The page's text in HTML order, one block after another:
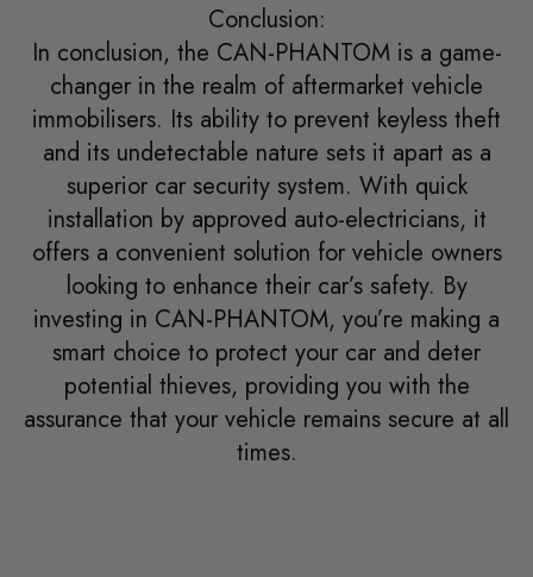
Conclusion:
In conclusion, the CAN-PHANTOM is a game-
changer in the realm of aftermarket vehicle
immobilisers. Its ability to prevent keyless theft
and its undetectable nature sets it apart as a
superior car security system. With quick
installation by approved auto-electricians, it
offers a convenient solution for vehicle owners
looking to enhance their car’s safety. By
investing in CAN-PHANTOM, you’re making a
smart choice to protect your car and deter
potential thieves, providing you with the
assurance that your vehicle remains secure at all
times.